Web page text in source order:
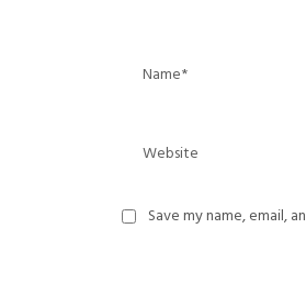
Save my name, email,